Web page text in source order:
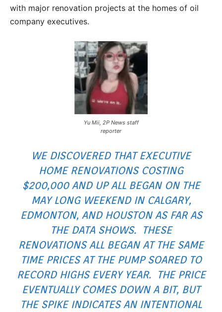
with major renovation projects at the homes of oil
company executives.
Yu Mii, 2P News staff
reporter
WE DISCOVERED THAT EXECUTIVE
HOME RENOVATIONS COSTING
$200,000 AND UP ALL BEGAN ON THE
MAY LONG WEEKEND IN CALGARY,
EDMONTON, AND HOUSTON AS FAR AS
THE DATA SHOWS. THESE
RENOVATIONS ALL BEGAN AT THE SAME
TIME PRICES AT THE PUMP SOARED TO
RECORD HIGHS EVERY YEAR. THE PRICE
EVENTUALLY COMES DOWN A BIT, BUT
THE SPIKE INDICATES AN INTENTIONAL